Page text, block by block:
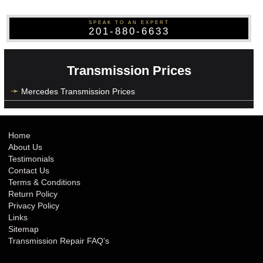
SPEAK TO AN EXPERT
201-880-6633
Transmission Prices
Mercedes Transmission Prices
Home
About Us
Testimonials
Contact Us
Terms & Conditions
Return Policy
Privacy Policy
Links
Sitemap
Transmission Repair FAQ's